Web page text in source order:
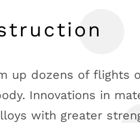
up dozens of flights
Innovations in
with greater